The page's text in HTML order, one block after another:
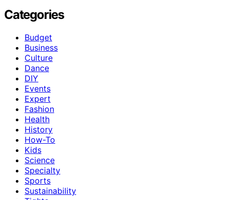
Categories
Budget
Business
Culture
Dance
DIY
Events
Expert
Fashion
Health
History
How-To
Kids
Science
Specialty
Sports
Sustainability